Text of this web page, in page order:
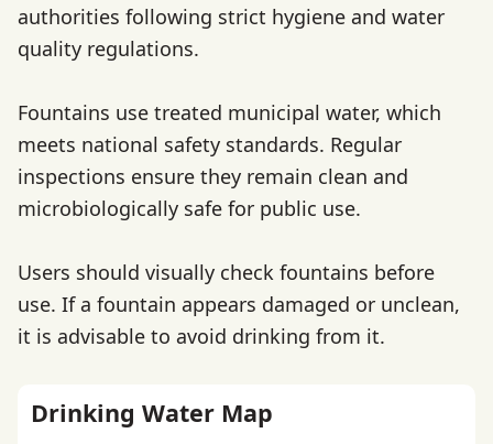
authorities following strict hygiene and water
quality regulations.
Fountains use treated municipal water, which
meets national safety standards. Regular
inspections ensure they remain clean and
microbiologically safe for public use.
Users should visually check fountains before
use. If a fountain appears damaged or unclean,
it is advisable to avoid drinking from it.
Drinking Water Map